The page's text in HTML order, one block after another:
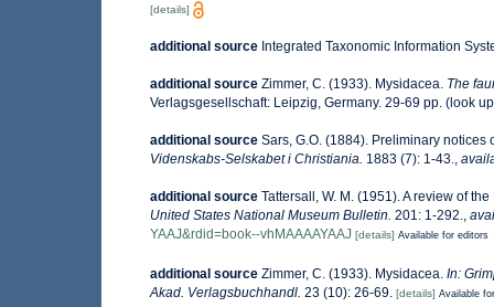
[details]
additional source Integrated Taxonomic Information
additional source Zimmer, C. (1933). Mysidacea. The
Verlagsgesellschaft: Leipzig, Germany. 29-69 pp. (look
additional source Sars, G.O. (1884). Preliminary
Videnskabs-Selskabet i Christiania. 1883 (7): 1-43.,
additional source Tattersall, W. M. (1951). A review of
United States National Museum Bulletin. 201: 1-292.,
YAAJ&rdid=book--vhMAAAAYAAJ [details] Available for editors
additional source Zimmer, C. (1933). Mysidacea. In:
Akad. Verlagsbuchhandl. 23 (10): 26-69. [details] Available